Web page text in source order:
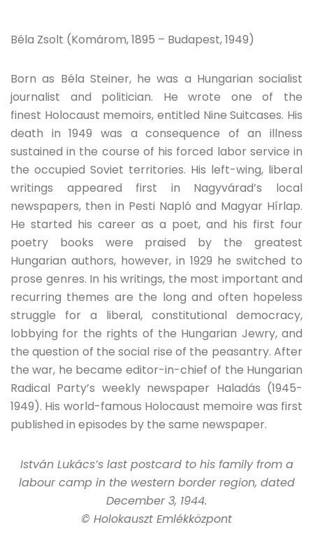
Béla Zsolt (Komárom, 1895 – Budapest, 1949)
Born as Béla Steiner, he was a Hungarian socialist
journalist and politician. He wrote one of the
finest Holocaust memoirs, entitled Nine Suitcases. His
death in 1949 was a consequence of an illness
sustained in the course of his forced labor service in
the occupied Soviet territories. His left-wing, liberal
writings appeared first in Nagyvárad’s local
newspapers, then in Pesti Napló and Magyar Hírlap.
He started his career as a poet, and his first four
poetry books were praised by the greatest
Hungarian authors, however, in 1929 he switched to
prose genres. In his writings, the most important and
recurring themes are the long and often hopeless
struggle for a liberal, constitutional democracy,
lobbying for the rights of the Hungarian Jewry, and
the question of the social rise of the peasantry. After
the war, he became editor-in-chief of the Hungarian
Radical Party’s weekly newspaper Haladás (1945-
1949). His world-famous Holocaust memoire was first
published in episodes by the same newspaper.
István Lukács’s last postcard to his family from a
labour camp in the western border region, dated
December 3, 1944.
© Holokauszt Emlékközpont